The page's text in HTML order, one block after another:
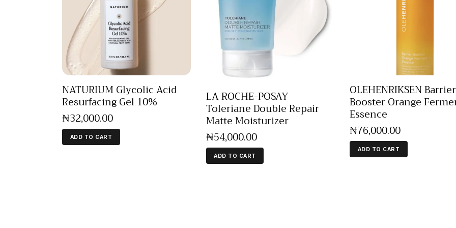
NATURIUM Glycolic Acid
Resurfacing Gel 10%
₦32,000.00
ADD TO CART
LA ROCHE-POSAY
Toleriane Double Repair
Matte Moisturizer
₦54,000.00
ADD TO CART
OLEHENRIKSEN Barrier
Booster Orange
Essence
₦76,000.00
ADD TO CART